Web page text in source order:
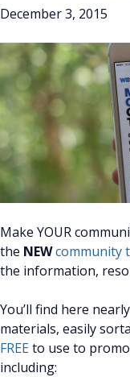
December 3, 2015
Make YOUR
the NEWcommunity
the information,
You’ll find here
materials, easily
FREEto use to
including: